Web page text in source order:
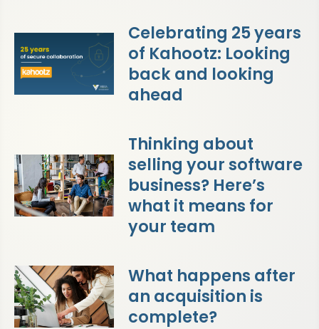
Celebrating 25 years
of Kahootz: Looking
back and looking
ahead
Thinking about
selling your software
business? Here’s
what it means for
your team
What happens after
an acquisition is
complete?